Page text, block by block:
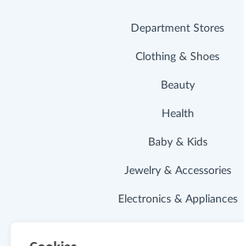
Department Stores
Clothing & Shoes
Beauty
Health
Baby & Kids
Jewelry & Accessories
Electronics & Appliances